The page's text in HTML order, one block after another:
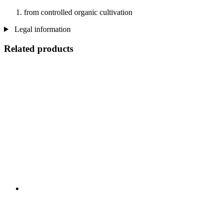
from controlled organic cultivation
Legal information
Related products